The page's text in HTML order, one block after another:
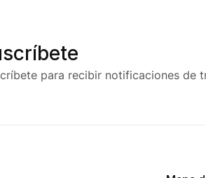
para recibir notificaciones de